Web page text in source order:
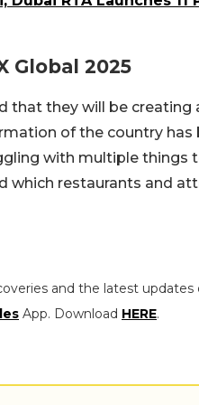
Global 2025
that they will be creating
of the country has
with multiple things
which restaurants and
and the latest updates
App. Download HERE.